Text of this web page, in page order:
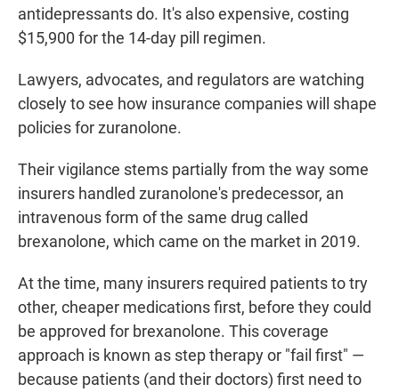
antidepressants do. It's also expensive, costing
$15,900 for the 14-day pill regimen.
Lawyers, advocates, and regulators are watching
closely to see how insurance companies will shape
policies for zuranolone.
Their vigilance stems partially from the way some
insurers handled zuranolone's predecessor, an
intravenous form of the same drug called
brexanolone, which came on the market in 2019.
At the time, many insurers required patients to try
other, cheaper medications first, before they could
be approved for brexanolone. This coverage
approach is known as step therapy or "fail first" —
because patients (and their doctors) first need to